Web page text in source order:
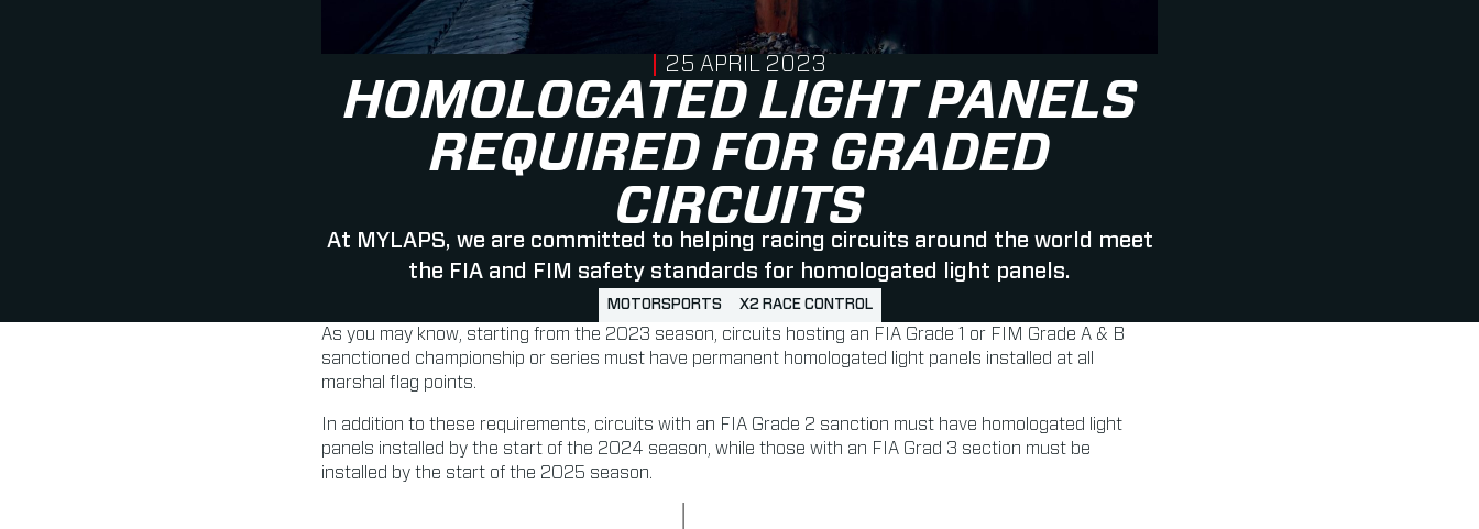
HOMOLOGATED LIGHT PANELS
REQUIRED FOR GRADED
CIRCUITS
At MYLAPS, we are committed to helping racing circuits around the world meet
the FIA and FIM safety standards for homologated light panels.
PUBLISHED ON
25 APRIL 2023
MOTORSPORTS X2 RACE CONTROL
As you may know, starting from the 2023 season, circuits hosting an FIA Grade 1 or FIM Grade A & B
sanctioned championship or series must have permanent homologated light panels installed at all
marshal flag points.
In addition to these requirements, circuits with an FIA Grade 2 sanction must have homologated light
panels installed by the start of the 2024 season, while those with an FIA Grad 3 section must be
installed by the start of the 2025 season.